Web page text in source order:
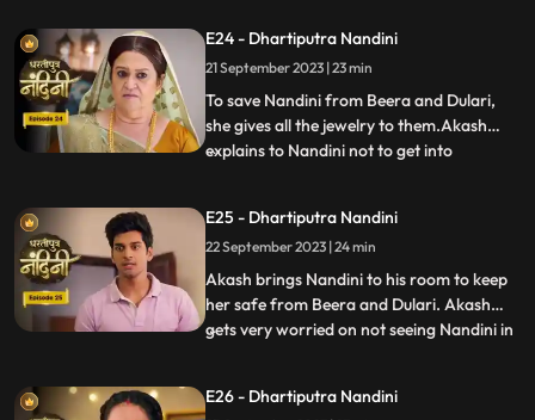
money kept in it from the safe at the right
time. Nandini makes the entire family
understand
E24 - Dhartiputra Nandini
21 September 2023 | 23 min
To save Nandini from Beera and Dulari,
she gives all the jewelry to them.Akash
explains to Nandini not to get into
her, to which Akash replies that she was
saved because it was Sumitra Dadis
responsibility.Akash also tells Nan
...
E25 - Dhartiputra Nandini
22 September 2023 | 24 min
Akash brings Nandini to his room to keep
her safe from Beera and Dulari. Akash
gets very worried on not seeing Nandini in
troubling Bali but Nandini comes at the
...
E26 - Dhartiputra Nandini